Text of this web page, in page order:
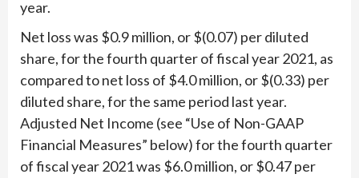
year.
Net loss was $0.9 million, or $(0.07) per diluted
share, for the fourth quarter of fiscal year 2021, as
compared to net loss of $4.0 million, or $(0.33) per
diluted share, for the same period last year.
Adjusted Net Income (see “Use of Non-GAAP
Financial Measures” below) for the fourth quarter
of fiscal year 2021 was $6.0 million, or $0.47 per